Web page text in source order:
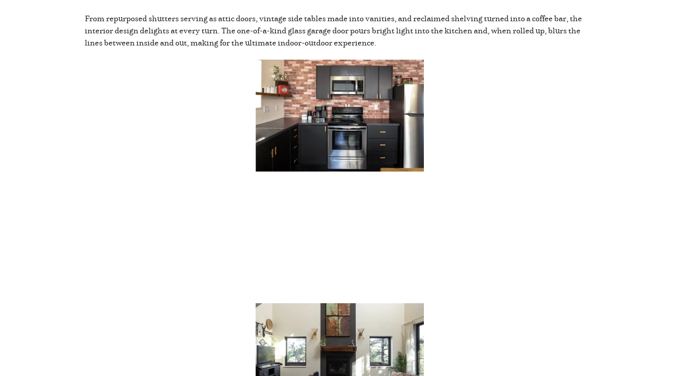
From repurposed shutters serving as attic doors, vintage side tables made into vanities, and reclaimed shelving turned into a coffee bar, the
interior design delights at every turn. The one-of-a-kind glass garage door pours bright light into the kitchen and, when rolled up, blurs the
lines between inside and out, making for the ultimate indoor-outdoor experience.